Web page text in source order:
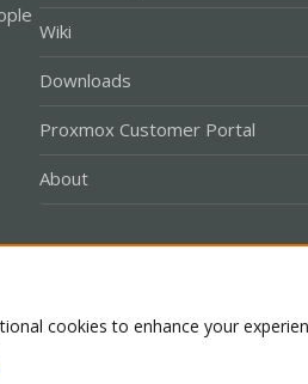
Wiki
Downloads
Proxmox Customer Portal
About
cookies to enhance your